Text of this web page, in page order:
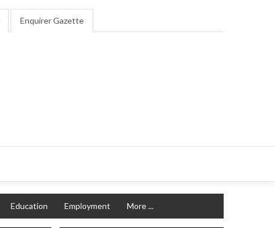
Enquirer Gazette
Education Employment More ...